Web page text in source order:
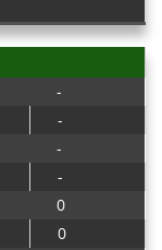
-
-
-
-
0
0